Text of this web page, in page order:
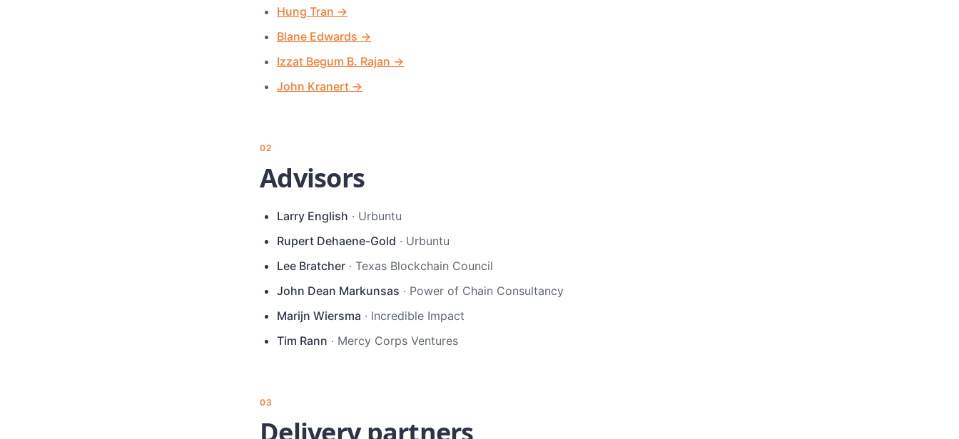
Hung Tran →
Blane Edwards →
Izzat Begum B. Rajan →
John Kranert →
02
Advisors
Larry English · Urbuntu
Rupert Dehaene-Gold · Urbuntu
Lee Bratcher · Texas Blockchain Council
John Dean Markunsas · Power of Chain Consultancy
Marijn Wiersma · Incredible Impact
Tim Rann · Mercy Corps Ventures
03